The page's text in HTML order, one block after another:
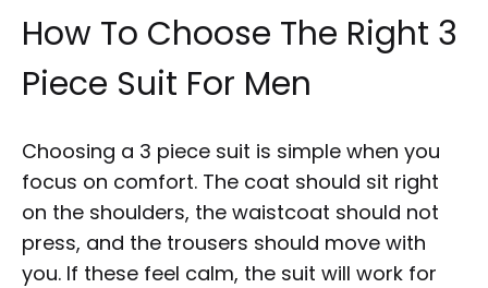
How To Choose The Right 3
Piece Suit For Men
Choosing a 3 piece suit is simple when you
focus on comfort. The coat should sit right
on the shoulders, the waistcoat should not
press, and the trousers should move with
you. If these feel calm, the suit will work for